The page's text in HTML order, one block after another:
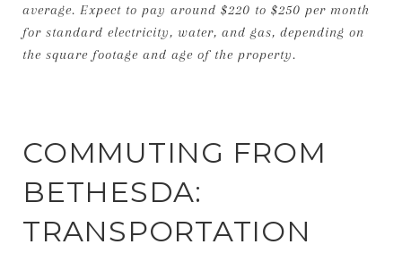
average. Expect to pay around $220 to $250 per month
for standard electricity, water, and gas, depending on
the square footage and age of the property.
COMMUTING FROM
BETHESDA:
TRANSPORTATION